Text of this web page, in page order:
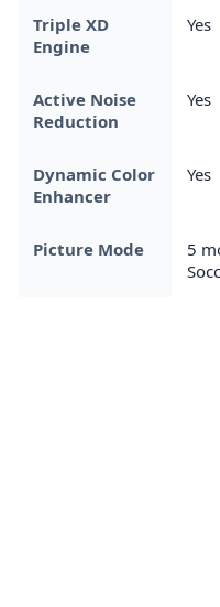
Triple XD
Engine
Yes
Active Noise
Reduction
Yes
Dynamic Color
Enhancer
Yes
Picture Mode
5